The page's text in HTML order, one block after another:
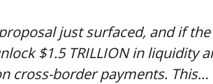
just surfaced, and if the
$1.5 TRILLION in liquidity
cross-border payments. This…